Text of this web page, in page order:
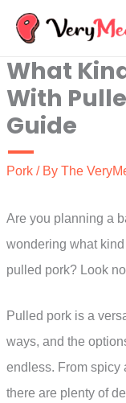
Skip
content
What
With
Guide
Pork / By The
Are you planning a
wondering what
pulled pork? Look
Pulled pork is a
ways, and the
endless. From spicy
there are plenty of